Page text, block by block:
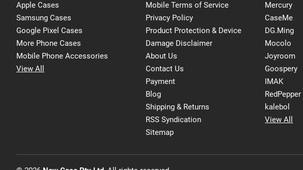
Apple Cases
Samsung Cases
Google Pixel Cases
More Phone Cases
Mobile Phone Accessories
View All
Mobile Terms of Service
Privacy Policy
Product Protection & Device
Damage Disclaimer
About Us
Contact Us
Payment
Blog
Shipping & Returns
RSS Syndication
Sitemap
Mercury
CaseMe
DG.Ming
Mocolo
Joyroom
Goospery
IMAK
RedPepper
kalebol
View All